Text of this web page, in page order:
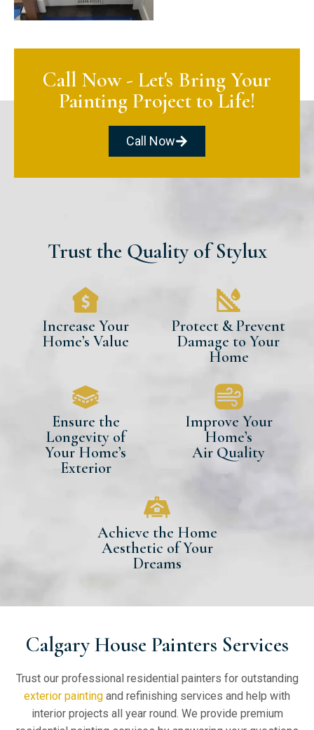
Call Now - Let's Bring Your
Painting Project to Life!
Call Now
Trust the Quality of Stylux
Increase Your
Home’s Value
Protect & Prevent
Damage to Your
Home
Ensure the
Longevity of
Your Home’s
Exterior
Improve Your
Home’s
Air Quality
Achieve the Home
Aesthetic of Your
Dreams
Calgary House Painters Services
Trust our professional residential painters for outstanding
exterior painting and refinishing services and help with
interior projects all year round. We provide premium